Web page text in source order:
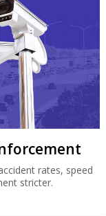
rates, speed
stricter.